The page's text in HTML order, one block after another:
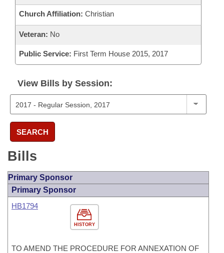
Church Affiliation: Christian
Veteran: No
Public Service: First Term House 2015, 2017
View Bills by Session:
SEARCH
Bills
Primary Sponsor
Primary Sponsor
HISTORY
HB1794
TO AMEND THE PROCEDURE FOR ANNEXATION OF